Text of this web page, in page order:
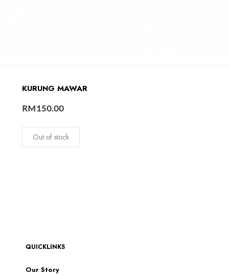
KURUNG MAWAR
RM150.00
Out of stock
QUICKLINKS
Our Story